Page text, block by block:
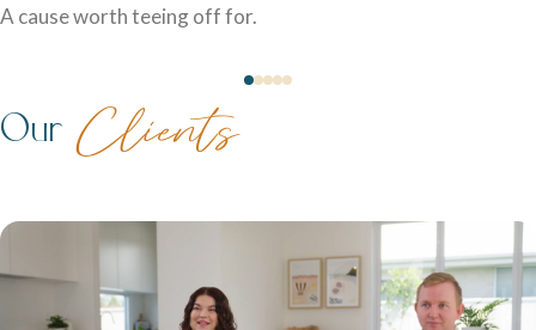
A cause worth teeing off for.
Our Clients